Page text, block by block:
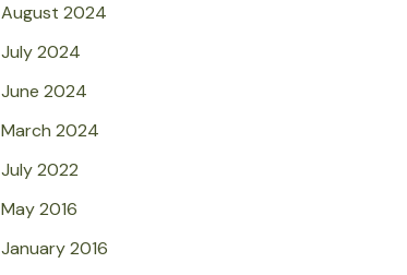
August 2024
July 2024
June 2024
March 2024
July 2022
May 2016
January 2016